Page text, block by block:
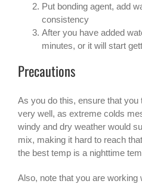
Put bonding agent, add
consistency
After you have added
minutes, or it will start
Precautions
As you do this, ensure that you
very well, as extreme colds
windy and dry weather would
mix, making it hard to reach
the best temp is a nighttime
Also, note that you are